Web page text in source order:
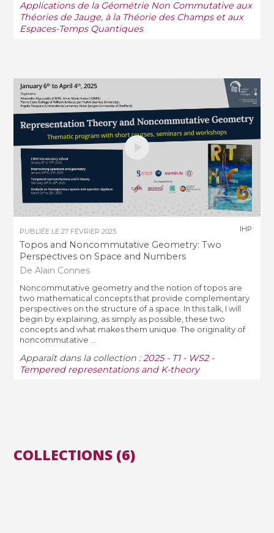
Applications de la Géométrie Non Commutative aux
Théories de Jauge, à la Théorie des Champs et aux
Espaces-Temps Quantiques
PUBLIÉE LE27 FÉVRIER 2025
Topos and Noncommutative Geometry: Two
Perspectives on Space and Numbers
De Alain Connes
IHP
Noncommutative geometry and the notion of topos are
two mathematical concepts that provide complementary
perspectives on the structure of a space. In this talk, I will
begin by explaining, as simply as possible, these two
concepts and what makes them unique. The originality of
noncommutative ...
Apparaît dans la collection :2025 - T1 - WS2 -
Tempered representations and K-theory
COLLECTIONS (6)